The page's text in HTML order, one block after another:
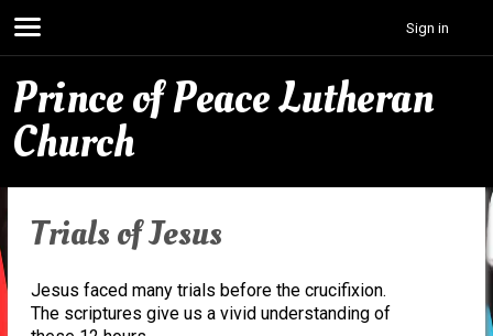
Sign in
Prince of Peace Lutheran
Church
Trials of Jesus
Jesus faced many trials before the crucifixion.
The scriptures give us a vivid understanding of